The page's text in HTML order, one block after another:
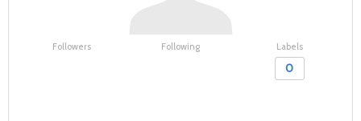
Followers Following Labels
0